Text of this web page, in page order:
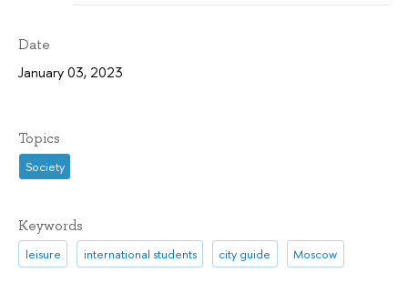
Date
January 03, 2023
Topics
Society
Keywords
leisure international students city guide Moscow